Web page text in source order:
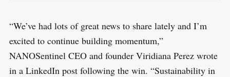
“We’ve had lots of great news to share lately and I’m
excited to continue building momentum,”
NANOSentinel CEO and founder Viridiana Perez wrote
in a LinkedIn post following the win. “Sustainability in